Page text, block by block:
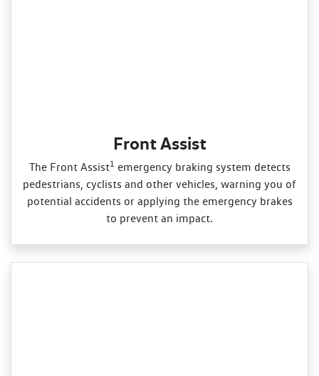
Front Assist
The Front Assist1 emergency braking system detects
pedestrians, cyclists and other vehicles, warning you of
potential accidents or applying the emergency brakes
to prevent an impact.